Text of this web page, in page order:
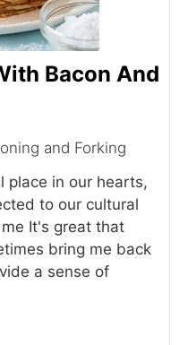
Bacon And
and Forking
place in our hearts,
to our cultural
It's great that
bring me back
a sense of